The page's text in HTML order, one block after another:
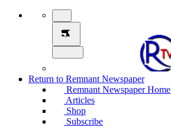
Return to Remnant Newspaper
Remnant Newspaper Home
Articles
Shop
Subscribe